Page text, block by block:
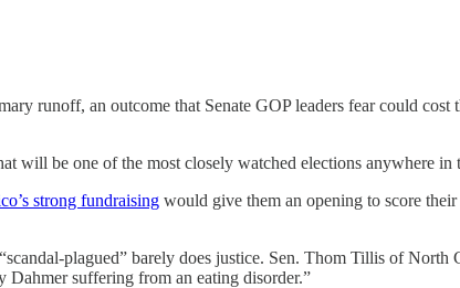
runoff, an outcome that Senate GOP leaders fear could
will be one of the most closely watched elections anywhere in
strong fundraising would give them an opening to score
plagued” barely does justice. Sen. Thom Tillis of North
suffering from an eating disorder.”